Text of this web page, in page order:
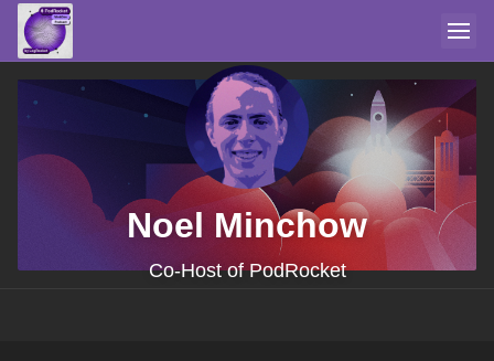
Noel Minchow
Co-Host of PodRocket